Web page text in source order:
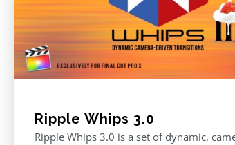
Ripple Whips 3.0
Ripple Whips 3.0 is a set of dynamic,